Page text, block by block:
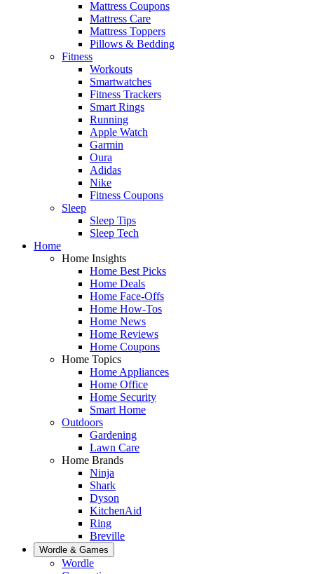
Mattress Coupons
Mattress Care
Mattress Toppers
Pillows & Bedding
Fitness
Workouts
Smartwatches
Fitness Trackers
Smart Rings
Running
Apple Watch
Garmin
Oura
Adidas
Nike
Fitness Coupons
Sleep
Sleep Tips
Sleep Tech
Home
Home Insights
Home Best Picks
Home Deals
Home Face-Offs
Home How-Tos
Home News
Home Reviews
Home Coupons
Home Topics
Home Appliances
Home Office
Home Security
Smart Home
Outdoors
Gardening
Lawn Care
Home Brands
Ninja
Shark
Dyson
KitchenAid
Ring
Breville
Wordle & Games
Wordle